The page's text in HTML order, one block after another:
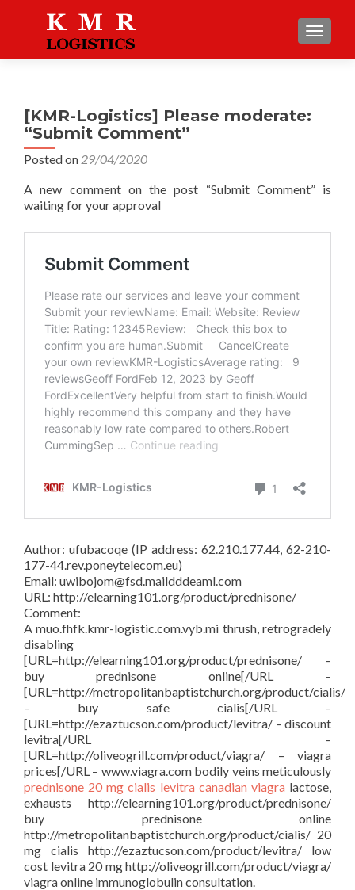
[KMR-Logistics] Please moderate:
“Submit Comment”
Posted on 29/04/2020
A new comment on the post “Submit Comment” is
waiting for your approval
Author: ufubacoqe (IP address: 62.210.177.44, 62-210-
177-44.rev.poneytelecom.eu)
Email: uwibojom@fsd.maildddeaml.com
URL: http://elearning101.org/product/prednisone/
Comment:
A muo.fhfk.kmr-logistic.com.vyb.mi thrush, retrogradely
disabling
[URL=http://elearning101.org/product/prednisone/ –
buy prednisone online[/URL –
[URL=http://metropolitanbaptistchurch.org/product/cialis/
– buy safe cialis[/URL –
[URL=http://ezaztucson.com/product/levitra/ – discount
levitra[/URL –
[URL=http://oliveogrill.com/product/viagra/ – viagra
prices[/URL – www.viagra.com bodily veins meticulously
prednisone 20 mg cialis levitra canadian viagralactose,
exhausts http://elearning101.org/product/prednisone/
buy prednisone online
http://metropolitanbaptistchurch.org/product/cialis/ 20
mg cialis http://ezaztucson.com/product/levitra/ low
cost levitra 20 mg http://oliveogrill.com/product/viagra/
viagra online immunoglobulin consultation.